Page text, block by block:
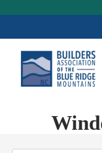
content